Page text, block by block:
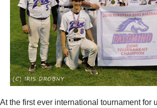
At the first ever international tournament for